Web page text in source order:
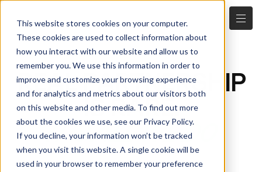
This website stores cookies on your computer.
These cookies are used to collect information about
how you interact with our website and allow us to
remember you. We use this information in order to
improve and customize your browsing experience
and for analytics and metrics about our visitors both
on this website and other media. To find out more
about the cookies we use, see our Privacy Policy.
If you decline, your information won’t be tracked
when you visit this website. A single cookie will be
used in your browser to remember your preference
REAL PARTNERSHIP
IS RARE.
IT'S ALL WE DO